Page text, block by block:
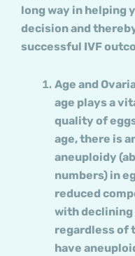
long way in helping
decision and
successful IVF
Age and
age plays a
quality of
age, there is
aneuploidy
numbers) in
reduced
with declining
regardless of
have